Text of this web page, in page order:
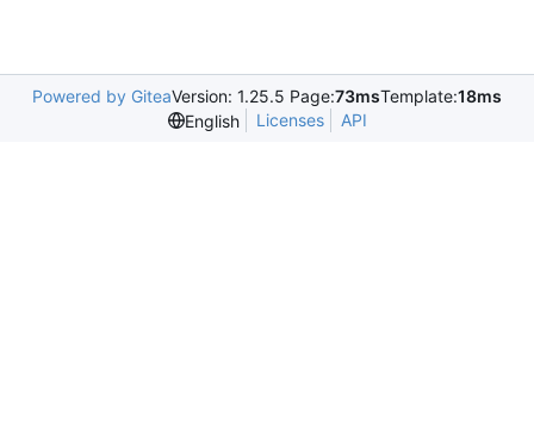
Powered by GiteaVersion: 1.25.5 Page:73msTemplate:18ms
English
Licenses API